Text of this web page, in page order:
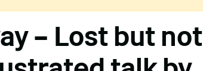
– Lost but not